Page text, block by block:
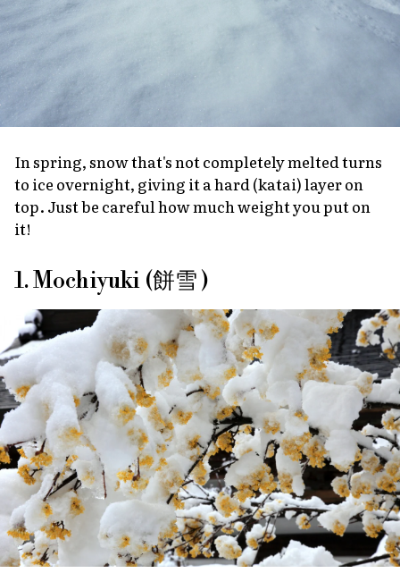
In spring, snow that's not completely melted turns
to ice overnight, giving it a hard (katai)layer on
top. Just be careful how much weight you put on
it!
1. Mochiyuki (餅雪 )